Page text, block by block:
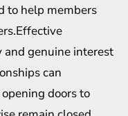
to help members
and genuine interest
can
doors to